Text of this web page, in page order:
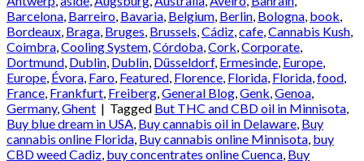
Barcelona, Barreiro, Bavaria, Belgium, Berlin, Bologna, book,
Bordeaux, Braga, Bruges, Brussels,Cádiz,cafe,Cannabis Kush,
Coimbra,Cooling System,Córdoba,Cork,Corporate,
Dortmund, Dublin, Dublin, Düsseldorf, Ermesinde, Europe,
Europe, Évora, Faro, Featured, Florence, Florida, Florida,food,
France, Frankfurt, Freiberg,General Blog,Genk,Genoa,
Germany,Ghent | Tagged But THC and CBD oil in Minnisota,
Buy blue dream in USA, Buy cannabis oil in Delaware, Buy
cannabis online Florida, Buy cannabis online Minnisota, buy
CBD weed Cadiz, buy concentrates online Cuenca, Buy